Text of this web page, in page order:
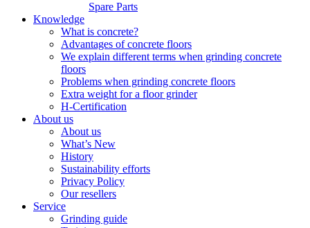
Spare Parts
Knowledge
What is concrete?
Advantages of concrete floors
We explain different terms when grinding concrete
floors
Problems when grinding concrete floors
Extra weight for a floor grinder
H-Certification
About us
About us
What’s New
History
Sustainability efforts
Privacy Policy
Our resellers
Service
Grinding guide